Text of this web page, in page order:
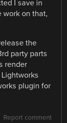
I save in
work on that,
the
party parts
render
plugin for
Report comment